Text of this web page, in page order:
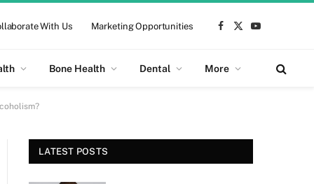
With Us Marketing Opportunities
Facebook
X
Bone Health Dental More
LATEST POSTS